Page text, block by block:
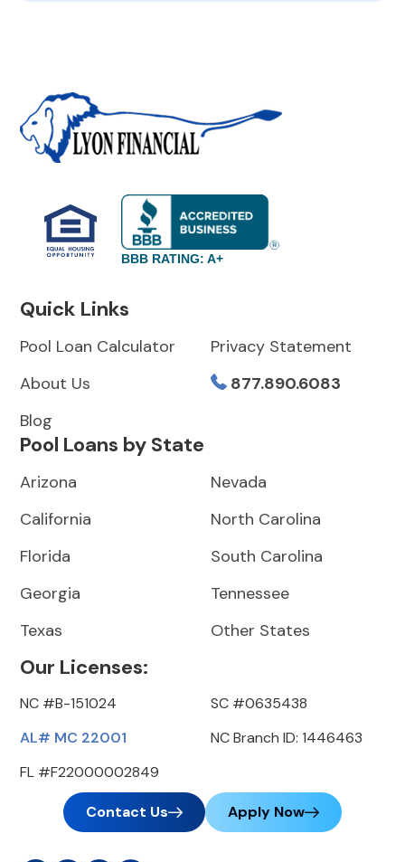
BBB RATING: A+
Quick Links
Pool Loan Calculator
About Us
Blog
Privacy Statement
877.890.6083
Pool Loans by State
Arizona
California
Florida
Georgia
Texas
Nevada
North Carolina
South Carolina
Tennessee
Other States
Our Licenses:
NC #B-151024
AL# MC 22001
FL #F22000002849
SC #0635438
NC Branch ID: 1446463
Contact Us Apply Now